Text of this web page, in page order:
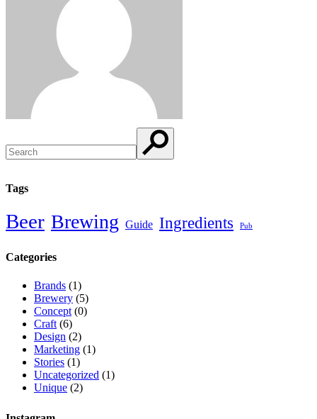
Tags
Beer Brewing Guide Ingredients Pub
Categories
Brands (1)
Brewery (5)
Concept (0)
Craft (6)
Design (2)
Marketing (1)
Stories (1)
Uncategorized (1)
Unique (2)